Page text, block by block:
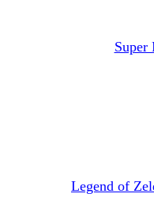
Super
Legend of